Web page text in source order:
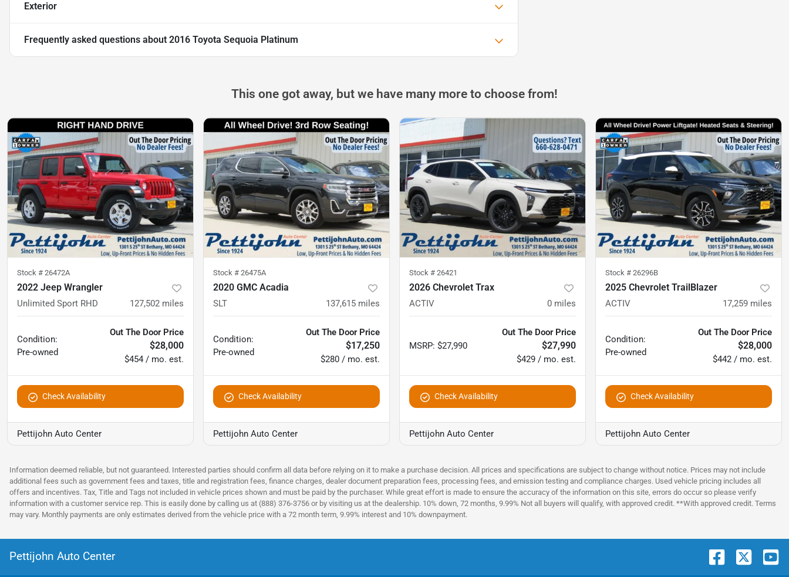
Exterior
Frequently asked questions about 2016 Toyota Sequoia Platinum
This one got away, but we have many more to choose from!
Stock # 26472A
2022 Jeep Wrangler
Unlimited Sport RHD 127,502 miles
Condition:
Pre-owned
Out The Door Price
$28,000
$454 / mo. est.
Check Availability
Pettijohn Auto Center
Stock # 26475A
2020 GMC Acadia
SLT 137,615 miles
Condition:
Pre-owned
Out The Door Price
$17,250
$280 / mo. est.
Check Availability
Pettijohn Auto Center
Stock # 26421
2026 Chevrolet Trax
ACTIV 0 miles
MSRP: $27,990
Out The Door Price
$27,990
$429 / mo. est.
Check Availability
Pettijohn Auto Center
Stock # 26296B
2025 Chevrolet TrailBlazer
ACTIV 17,259 miles
Condition:
Pre-owned
Out The Door Price
$28,000
$442 / mo. est.
Check Availability
Pettijohn Auto Center
Information deemed reliable, but not guaranteed. Interested parties should confirm all data before relying on it to make a purchase decision. All prices and specifications are subject to change without notice. Prices may not include
additional fees such as government fees and taxes, title and registration fees, finance charges, dealer document preparation fees, processing fees, and emission testing and compliance charges. Used vehicle pricing includes all
offers and incentives. Tax, Title and Tags not included in vehicle prices shown and must be paid by the purchaser. While great effort is made to ensure the accuracy of the information on this site, errors do occur so please verify
information with a customer service rep. This is easily done by calling us at (888) 376-3756 or by visiting us at the dealership. 10% down, 72 months, 9.99% Not all buyers will qualify, with approved credit. **With approved credit. Terms
may vary. Monthly payments are only estimates derived from the vehicle price with a 72 month term, 9.99% interest and 10% downpayment.
Pettijohn Auto Center